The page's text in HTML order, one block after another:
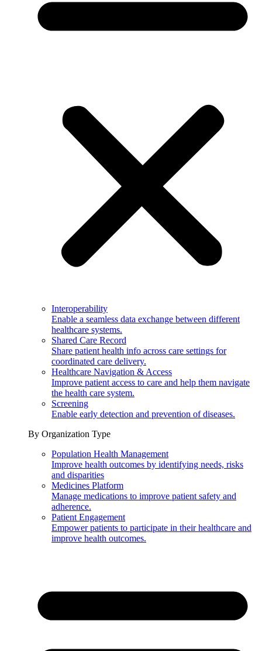
Interoperability
Enable a seamless data exchange between different
healthcare systems.
Shared Care Record
Share patient health info across care settings for
coordinated care delivery.
Healthcare Navigation & Access
Improve patient access to care and help them navigate
the health care system.
Screening
Enable early detection and prevention of diseases.
By Organization Type
Population Health Management
Improve health outcomes by identifying needs, risks
and disparities
Medicines Platform
Manage medications to improve patient safety and
adherence.
Patient Engagement
Empower patients to participate in their healthcare and
improve health outcomes.